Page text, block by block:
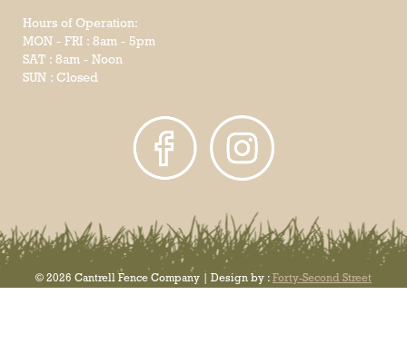
Hours of Operation:
MON - FRI : 8am - 5pm
SAT : 8am - Noon
SUN : Closed
© 2026 Cantrell Fence Company | Design by : Forty-Second Street